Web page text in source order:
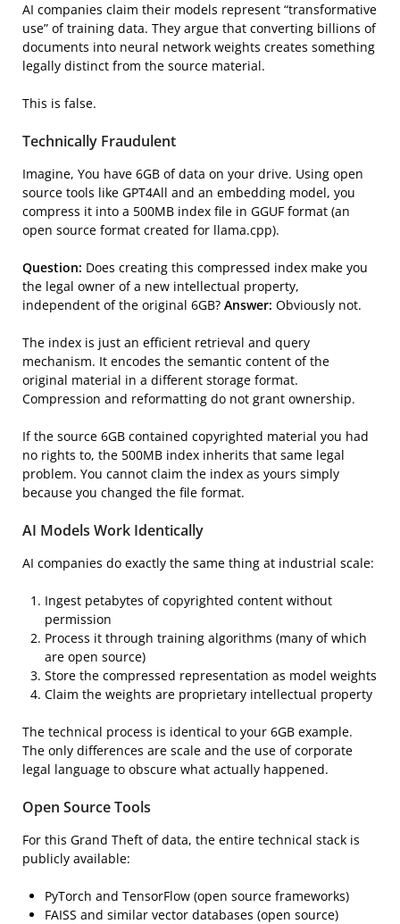
AI companies claim their models represent “transformative
use” of training data. They argue that converting billions of
documents into neural network weights creates something
legally distinct from the source material.
This is false.
Technically Fraudulent
Imagine, You have 6GB of data on your drive. Using open
source tools like GPT4All and an embedding model, you
compress it into a 500MB index file in GGUF format (an
open source format created for llama.cpp).
Question: Does creating this compressed index make you
the legal owner of a new intellectual property,
independent of the original 6GB? Answer: Obviously not.
The index is just an efficient retrieval and query
mechanism. It encodes the semantic content of the
original material in a different storage format.
Compression and reformatting do not grant ownership.
If the source 6GB contained copyrighted material you had
no rights to, the 500MB index inherits that same legal
problem. You cannot claim the index as yours simply
because you changed the file format.
AI Models Work Identically
AI companies do exactly the same thing at industrial scale:
Ingest petabytes of copyrighted content without
permission
Process it through training algorithms (many of which
are open source)
Store the compressed representation as model weights
Claim the weights are proprietary intellectual property
The technical process is identical to your 6GB example.
The only differences are scale and the use of corporate
legal language to obscure what actually happened.
Open Source Tools
For this Grand Theft of data, the entire technical stack is
publicly available:
PyTorch and TensorFlow (open source frameworks)
FAISS and similar vector databases (open source)